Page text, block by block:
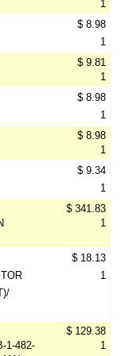
1
$ 8.98
1
$ 9.81
1
$ 8.98
1
$ 8.98
1
$ 9.34
1
$ 341.83
1
$ 18.13
1
1-482-
$ 129.38
1